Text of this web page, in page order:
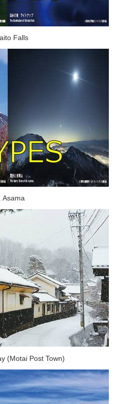
Falls
Asama
(Motai Post Town)